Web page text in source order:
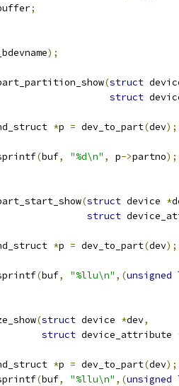
;
);
(struct
struct
*p = dev_to_part(dev);
(buf, "%d\n" , p->partno);
(struct device *
struct
*p = dev_to_part(dev);
(buf, "%llu\n" ,(unsigned
(struct device *dev,
struct device_attribute
*p = dev_to_part(dev);
(buf, "%llu\n" ,(unsigned